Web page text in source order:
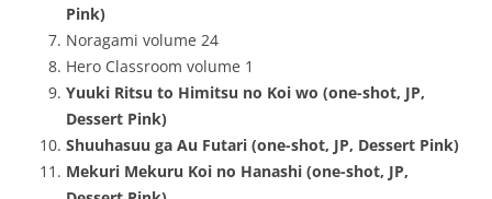
Pink)
Noragami volume 24
Hero Classroom volume 1
Yuuki Ritsu to Himitsu no Koi wo (one-shot, JP,
Dessert Pink)
Shuuhasuu ga Au Futari (one-shot, JP, Dessert Pink)
Mekuri Mekuru Koi no Hanashi (one-shot, JP,